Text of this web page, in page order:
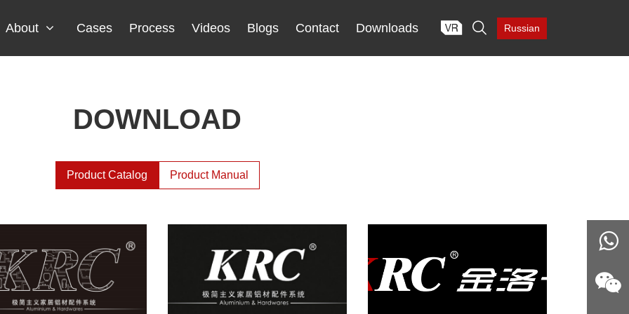
About Cases Process Videos Blogs Contact Downloads  Russian
DOWNLOAD
Product Catalog Product Manual